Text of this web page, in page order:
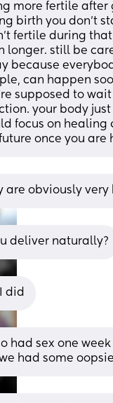
more fertile after
birth you don’t
fertile during
longer. still be
because
can happen
supposed to
your body
focus on healing
once you are
are obviously very
deliver naturally?
did
had sex one
had some